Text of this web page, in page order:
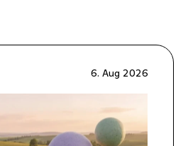
6. Aug 2026